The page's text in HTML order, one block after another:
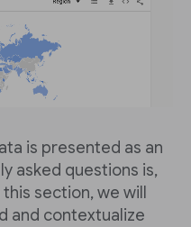
is presented as an
asked questions is,
section, we will
and contextualize